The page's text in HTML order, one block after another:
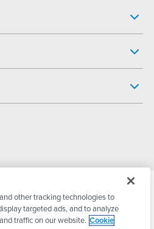
All Rights Reserved
other tracking technologies to
targeted ads, and to analyze
traffic on our website. Cookie